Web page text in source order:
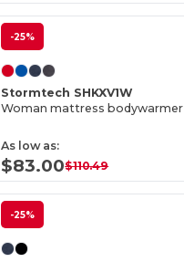
-25%
Stormtech SHKXV1W
Woman mattress bodywarmer
As low as:
$83.00$110.49
-25%